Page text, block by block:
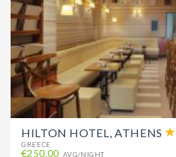
HILTON HOTEL, ATHENS
GREECE
€250.00 AVG/NIGHT